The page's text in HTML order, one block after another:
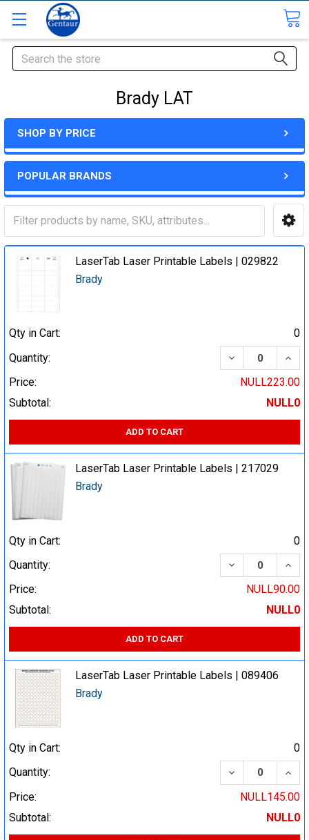
Search
Brady LAT
SHOP BY PRICE
POPULAR BRANDS
LaserTab Laser Printable Labels | 029822
Brady
Qty in Cart:
0
Quantity:
DECREASE
Price:
NULL223.00
Subtotal:
NULL0
ADD TO CART
LaserTab Laser Printable Labels | 217029
Brady
Qty in Cart:
0
Quantity:
DECREASE
Price:
NULL90.00
Subtotal:
NULL0
ADD TO CART
LaserTab Laser Printable Labels | 089406
Brady
Qty in Cart:
0
Quantity:
DECREASE
Price:
NULL145.00
Subtotal:
NULL0